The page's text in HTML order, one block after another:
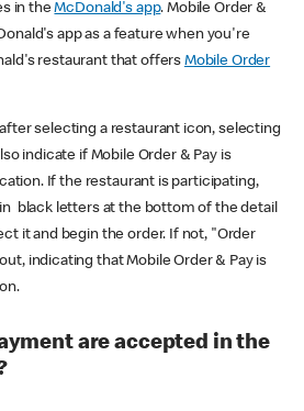
in theMcDonald's app. Mobile Order &
app as a feature when you're
restaurant that offers Mobile Order
selecting a restaurant icon, selecting
indicate if Mobile Order & Pay is
If the restaurant is participating,
black letters at the bottom of the detail
it and begin the order. If not, "Order
indicating that Mobile Order & Pay is
are accepted in the